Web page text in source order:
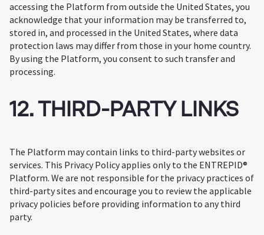
accessing the Platform from outside the United States, you
acknowledge that your information may be transferred to,
stored in, and processed in the United States, where data
protection laws may differ from those in your home country.
By using the Platform, you consent to such transfer and
processing.
12. THIRD-PARTY LINKS
The Platform may contain links to third-party websites or
services. This Privacy Policy applies only to the ENTREPID®
Platform. We are not responsible for the privacy practices of
third-party sites and encourage you to review the applicable
privacy policies before providing information to any third
party.